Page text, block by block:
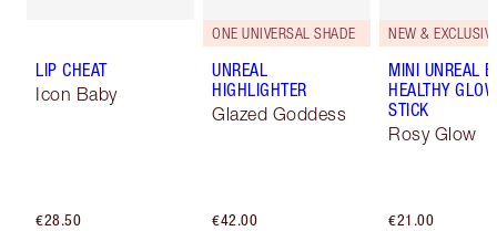
LIP CHEAT
Icon Baby
€28.50
ONE UNIVERSAL SHADE
UNREAL
HIGHLIGHTER
Glazed Goddess
€42.00
NEW &
MINI UNREAL
HEALTHY GLOW
STICK
Rosy Glow
€21.00